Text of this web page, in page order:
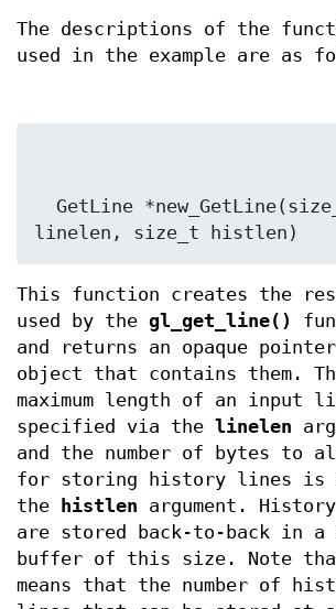
The descriptions of the
used in the example are as
linelen, size_t histlen)
This function creates the
used by the gl_get_line()
and returns an opaque
object that contains them.
maximum length of an input
specified via the linelen
and the number of bytes to
for storing history lines is
the
histlen argument.
are stored back-to-back in a
buffer of this size. Note
means that the number of